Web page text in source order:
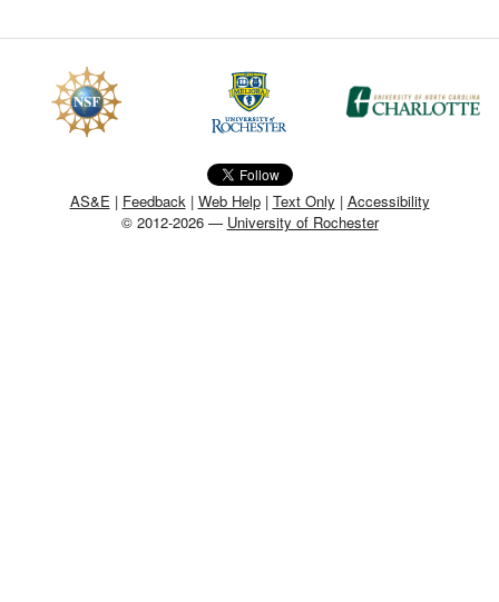
THE TEAM
RESEARCH
MEMBER BENEFITS
NEWS & MEETINGS
AS&E | Feedback| Web Help| Text Only | Accessibility
© 2012-2026 — University of Rochester